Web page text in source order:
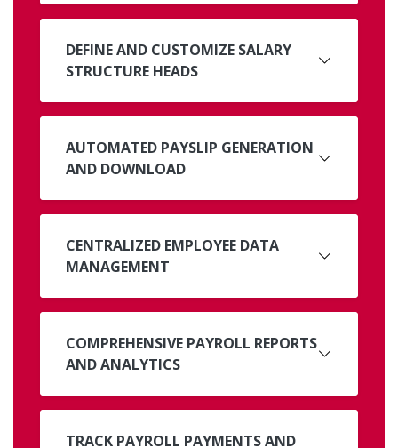
DEFINE AND CUSTOMIZE SALARY
STRUCTURE HEADS
AUTOMATED PAYSLIP GENERATION
AND DOWNLOAD
CENTRALIZED EMPLOYEE DATA
MANAGEMENT
COMPREHENSIVE PAYROLL REPORTS
AND ANALYTICS
TRACK PAYROLL PAYMENTS AND